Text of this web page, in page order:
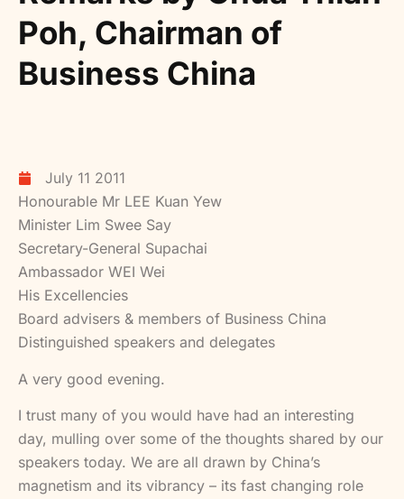
Poh, Chairman of
Business China
July 11 2011
Honourable Mr LEE Kuan Yew
Minister Lim Swee Say
Secretary-General Supachai
Ambassador WEI Wei
His Excellencies
Board advisers & members of Business China
Distinguished speakers and delegates
A very good evening.
I trust many of you would have had an interesting
day, mulling over some of the thoughts shared by our
speakers today. We are all drawn by China’s
magnetism and its vibrancy – its fast changing role